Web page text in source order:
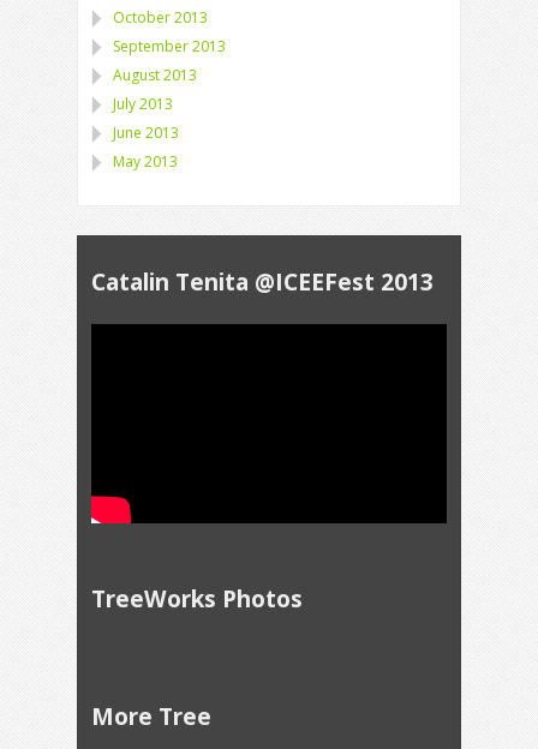
October 2013
September 2013
August 2013
July 2013
June 2013
May 2013
Catalin Tenita @ICEEFest 2013
TreeWorks Photos
More Tree